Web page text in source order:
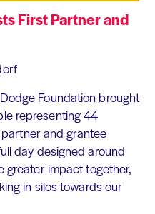
First Partner and
Foundation brought
representing 44
and grantee
day designed around
greater impact together,
in silos towards our